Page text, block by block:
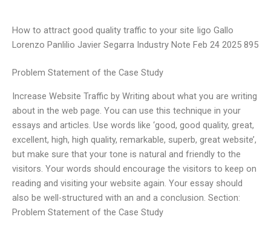
How to attract good quality traffic to your site Iigo Gallo
Lorenzo Panlilio Javier Segarra Industry Note Feb 24 2025 895
Problem Statement of the Case Study
Increase Website Traffic by Writing about what you are writing
about in the web page. You can use this technique in your
essays and articles. Use words like ‘good, good quality, great,
excellent, high, high quality, remarkable, superb, great website’,
but make sure that your tone is natural and friendly to the
visitors. Your words should encourage the visitors to keep on
reading and visiting your website again. Your essay should
also be well-structured with an and a conclusion. Section:
Problem Statement of the Case Study